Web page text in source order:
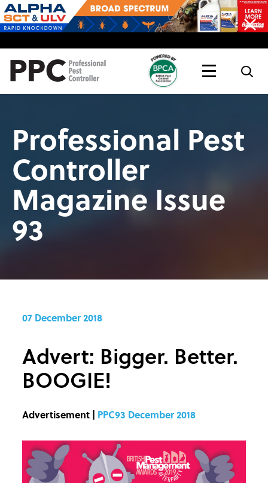
Topics
Live
Professional Pest
Controller
Magazine Issue
93
07 December 2018
Advert: Bigger. Better.
BOOGIE!
Advertisement | PPC93 December 2018